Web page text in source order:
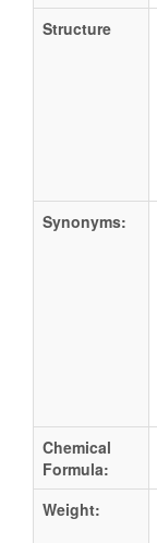
Structure
Synonyms:
Chemical
Formula:
Weight: